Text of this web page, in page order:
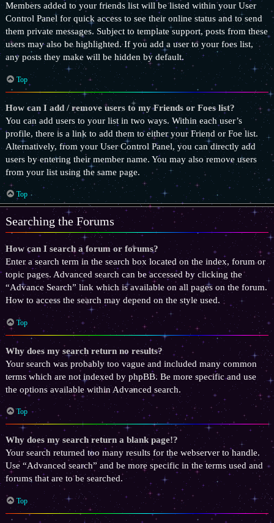
Members added to your friends list will be listed within your User
Control Panel for quick access to see their online status and to send
them private messages. Subject to template support, posts from these
users may also be highlighted. If you add a user to your foes list,
any posts they make will be hidden by default.
Top
How can I add / remove users to my Friends or Foes list?
You can add users to your list in two ways. Within each user’s
profile, there is a link to add them to either your Friend or Foe list.
Alternatively, from your User Control Panel, you can directly add
users by entering their member name. You may also remove users
from your list using the same page.
Top
Searching the Forums
How can I search a forum or forums?
Enter a search term in the search box located on the index, forum or
topic pages. Advanced search can be accessed by clicking the
“Advance Search” link which is available on all pages on the forum.
How to access the search may depend on the style used.
Top
Why does my search return no results?
Your search was probably too vague and included many common
terms which are not indexed by phpBB. Be more specific and use
the options available within Advanced search.
Top
Why does my search return a blank page!?
Your search returned too many results for the webserver to handle.
Use “Advanced search” and be more specific in the terms used and
forums that are to be searched.
Top